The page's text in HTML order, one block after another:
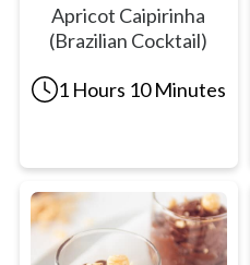
Apricot Caipirinha
(Brazilian Cocktail)
1 Hours 10 Minutes